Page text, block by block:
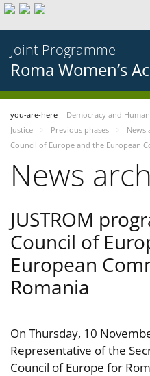
Joint Programme
Roma Women’s
you-are-here Democracy and
Justice
Previous phases News
Council of Europe and the European
News
JUSTROM
Council of
European
Romania
On Thursday, 10
Representative of the
Council of Europe for